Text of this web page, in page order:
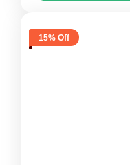
15% Off